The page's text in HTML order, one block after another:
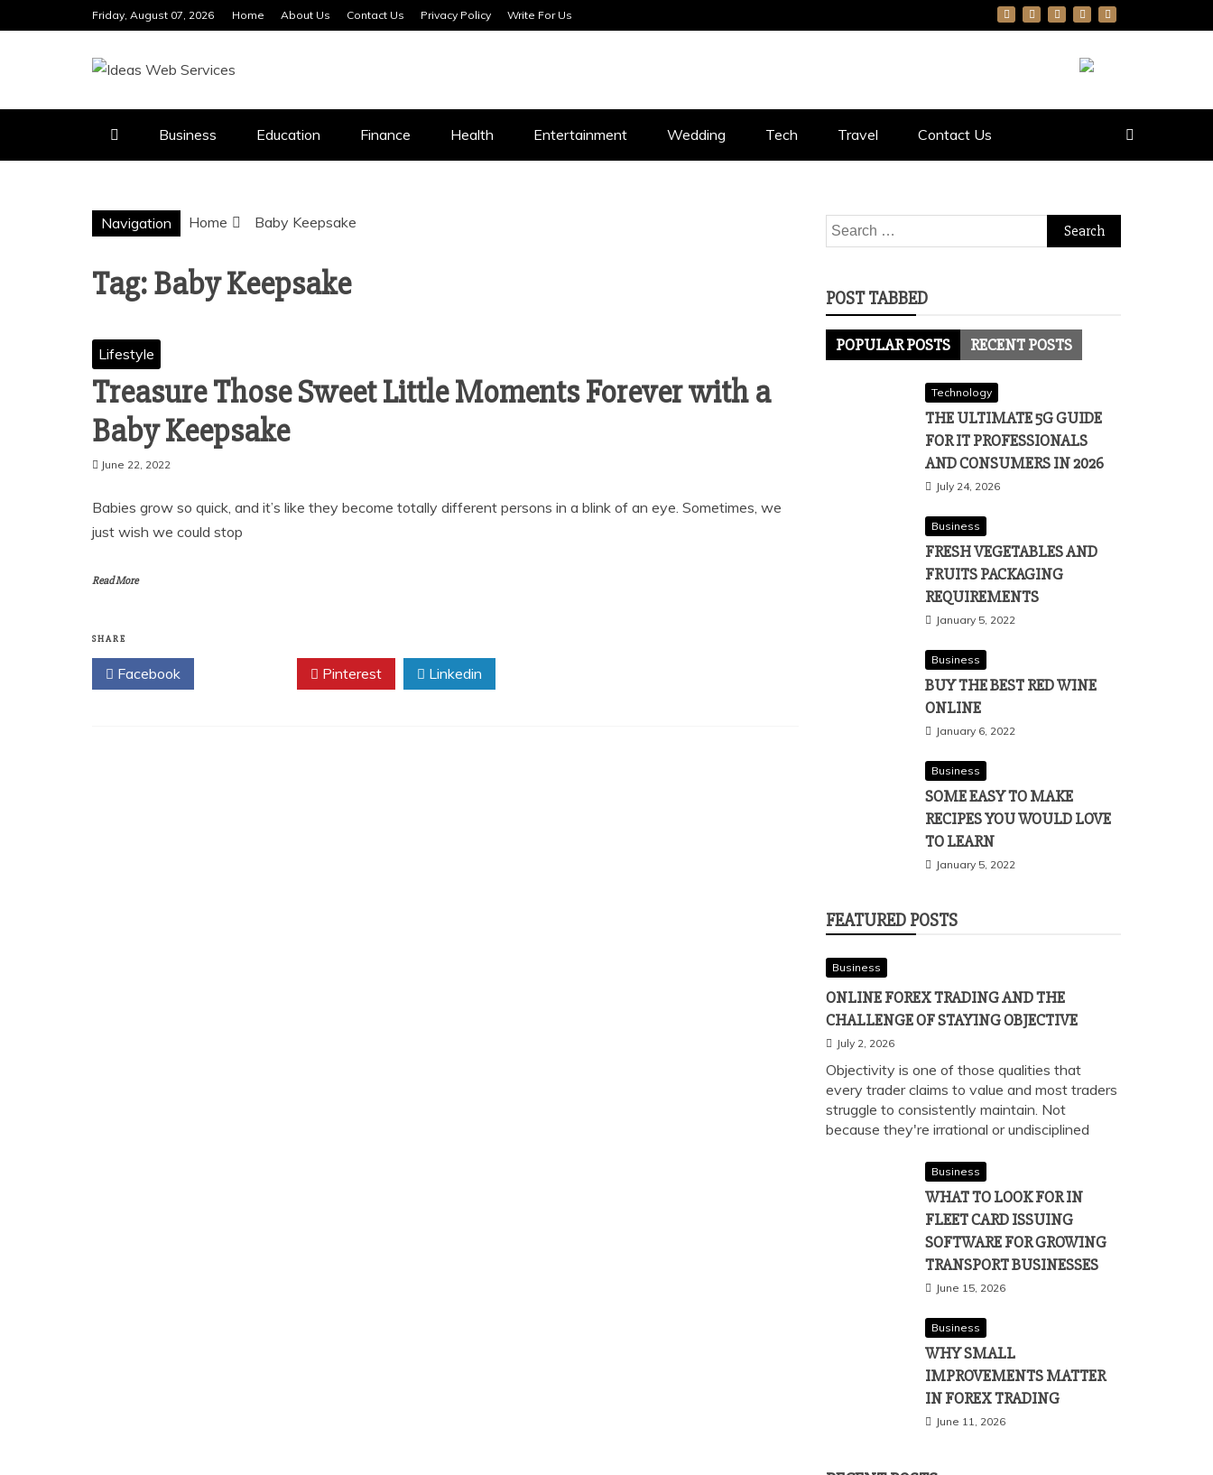
to
Friday, August 07, 2026 Home About Us Contact Us Privacy Policy Write For Us
IDEAS WEB SERVICES
Business Education Finance Health Entertainment Wedding Tech Travel Contact Us
Navigation Home Baby Keepsake
Tag:Baby Keepsake
Lifestyle
Treasure Those Sweet Little Moments Forever with a
Baby Keepsake
June 22, 2022
Babies grow so quick, and it’s like they become totally different persons in a blink of an eye. Sometimes, we
just wish we could stop
Read More
SHARE
Facebook Pinterest Linkedin
Search
for:
POST TABBED
POPULAR POSTS RECENT POSTS
Technology
THE ULTIMATE 5G GUIDE
FOR IT PROFESSIONALS
AND CONSUMERS IN 2026
July 24, 2026
Business
FRESH VEGETABLES AND
FRUITS PACKAGING
REQUIREMENTS
January 5, 2022
Business
BUY THE BEST RED WINE
ONLINE
January 6, 2022
Business
SOME EASY TO MAKE
RECIPES YOU WOULD LOVE
TO LEARN
January 5, 2022
FEATURED POSTS
Business
ONLINE FOREX TRADING AND THE
CHALLENGE OF STAYING OBJECTIVE
July 2, 2026
Objectivity is one of those qualities that
every trader claims to value and most traders
struggle to consistently maintain. Not
because they're irrational or undisciplined
Business
WHAT TO LOOK FOR IN
FLEET CARD ISSUING
SOFTWARE FOR GROWING
TRANSPORT BUSINESSES
June 15, 2026
Business
WHY SMALL
IMPROVEMENTS MATTER
IN FOREX TRADING
June 11, 2026